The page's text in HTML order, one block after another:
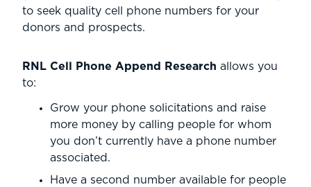
to seek quality cell phone numbers for your
donors and prospects.
RNL Cell Phone Append Research allows you
to:
Grow your phone solicitations and raise
more money by calling people for whom
you don’t currently have a phone number
associated.
Have a second number available for people